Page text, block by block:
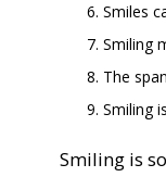
Smiles
Smiling
The
Smiling
Smiling is